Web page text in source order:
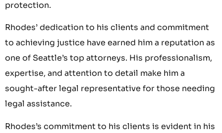
protection.
Rhodes’ dedication to his clients and commitment
to achieving justice have earned him a reputation as
one of Seattle’s top attorneys. His professionalism,
expertise, and attention to detail make him a
sought-after legal representative for those needing
legal assistance.
Rhodes’s commitment to his clients is evident in his